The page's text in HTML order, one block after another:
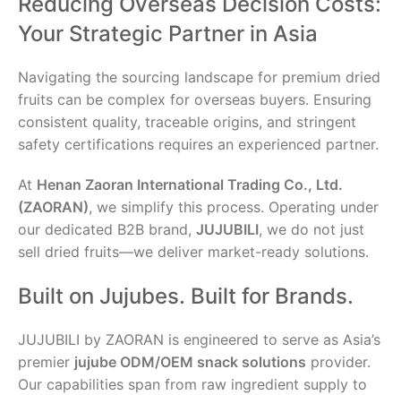
Your Strategic Partner in Asia
Navigating the sourcing landscape for premium dried
fruits can be complex for overseas buyers. Ensuring
consistent quality, traceable origins, and stringent
safety certifications requires an experienced partner.
At Henan Zaoran International Trading Co., Ltd.
(ZAORAN), we simplify this process. Operating under
our dedicated B2B brand, JUJUBILI, we do not just
sell dried fruits—we deliver market-ready solutions.
Built on Jujubes. Built for Brands.
JUJUBILI by ZAORAN is engineered to serve as Asia’s
premier jujube ODM/OEM snack solutions provider.
Our capabilities span from raw ingredient supply to